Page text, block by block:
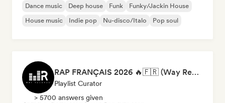
Dance music Deep house Funk
Funky/Jackin House
House music
Indie pop Nu-disco/Italo Pop soul
RAP FRANÇAIS 2026 🔥🇫🇷 (Way Records)
Playlist Curator
> 5700 answers given